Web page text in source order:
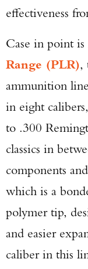
effectiveness
Case in point is
Range (PLR),
ammunition
in eight
to .300
classics in
components
which is a
polymer tip,
and easier
caliber in this